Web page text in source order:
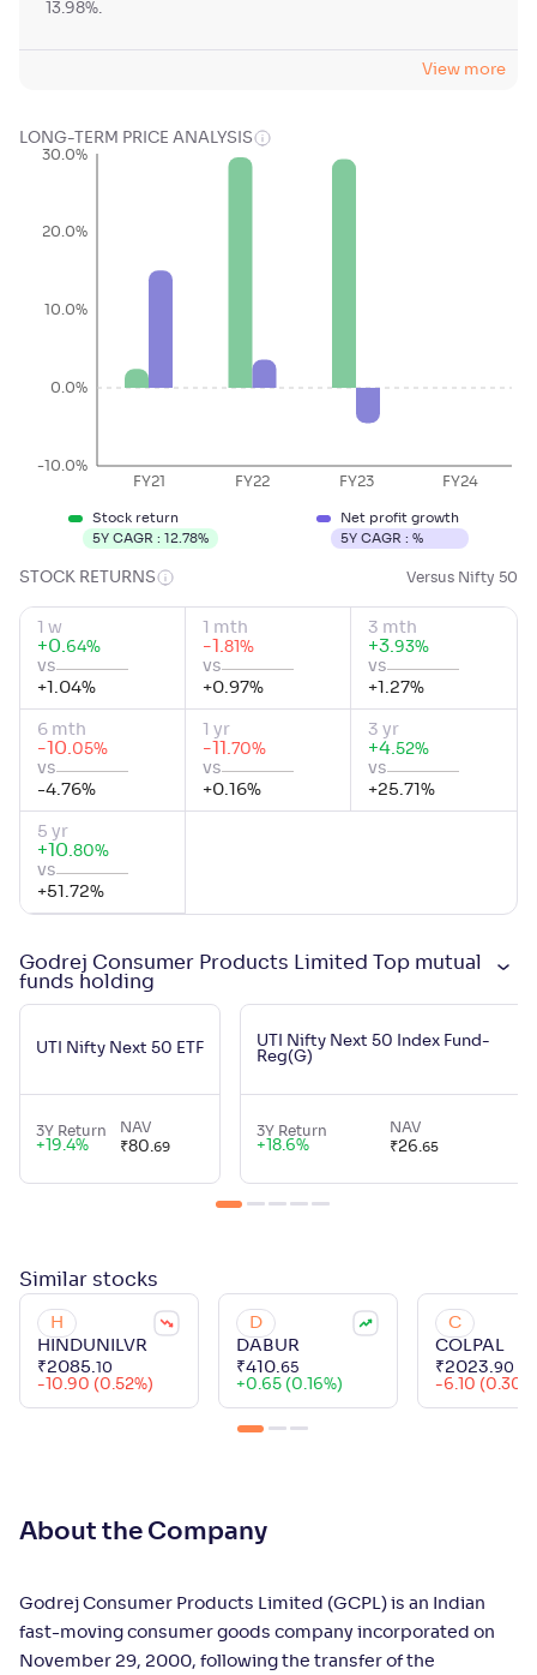
13.98%.
View more
LONG-TERM PRICE ANALYSIS
FY21 FY22 FY23 FY24
-10.0%
0.0%
10.0%
20.0%
30.0%
Stock return
5Y CAGR : 12.78%
Net profit growth
5Y CAGR : %
STOCK RETURNS Versus Nifty 50
1 w
+0.64%
vs
+ 1.04%
1 mth
-1 .81 %
vs
+0.97%
3 mth
+3.93%
vs
+ 1.27%
6 mth
-10.05%
vs
-4.76%
1 yr
-11 .70%
vs
+0.16%
3 yr
+4.52%
vs
+25.71 %
5 yr
+ 10.80%
vs
+51.72%
Godrej Consumer Products Limited Top mutual
funds holding
UTI Nifty Next 50 ETF
3Y Return
+ 19.4%
NAV
₹80.69
UTI Nifty Next 50 Index Fund-
Reg(G)
3Y Return
+ 18.6%
NAV
₹26.65
Similar stocks
H
HINDUNILVR
₹2085.10
-10.90 (0.52%)
D
DABUR
₹410.65
+0.65 (0.16%)
C
COLPAL
₹2023.90
-6.10
About the Company
Godrej Consumer Products Limited (GCPL) is an Indian
fast-moving consumer goods company incorporated on
November 29, 2000, following the transfer of the